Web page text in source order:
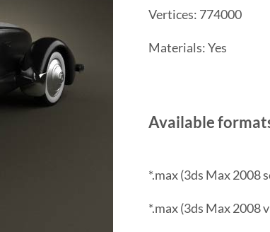
Vertices: 774000
Materials: Yes
Available
*.max (3ds Max 2008
*.max (3ds Max 2008